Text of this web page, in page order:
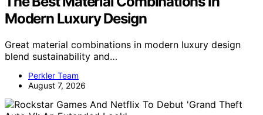
Modern Luxury Design
Great material combinations in modern luxury design
blend sustainability and…
Perkler Team
August 7, 2026